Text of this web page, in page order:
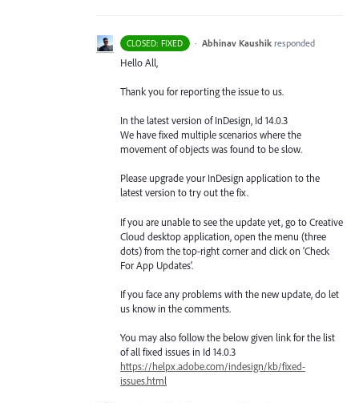
CLOSED: FIXED · Abhinav Kaushik responded
Hello All,
Thank you for reporting the issue to us.
In the latest version of InDesign, Id 14.0.3
We have fixed multiple scenarios where the
movement of objects was found to be slow.
Please upgrade your InDesign application to the
latest version to try out the fix.
If you are unable to see the update yet, go to Creative
Cloud desktop application, open the menu (three
dots) from the top-right corner and click on ‘Check
For App Updates’.
If you face any problems with the new update, do let
us know in the comments.
You may also follow the below given link for the list
of all fixed issues in Id 14.0.3
https://helpx.adobe.com/indesign/kb/fixed-
issues.html